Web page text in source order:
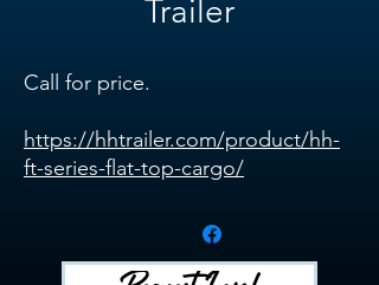
Trailer
Call for price.
https://hhtrailer.com/product/hh-
ft-series-flat-top-cargo/